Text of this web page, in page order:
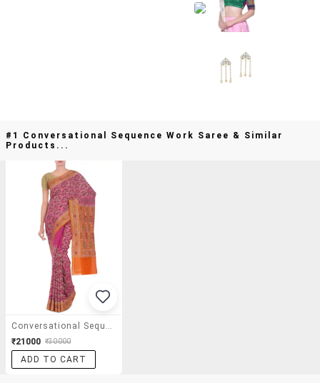
#1 Conversational Sequence Work Saree & Similar
Products...
₹21000 ₹30000
ADD TO CART